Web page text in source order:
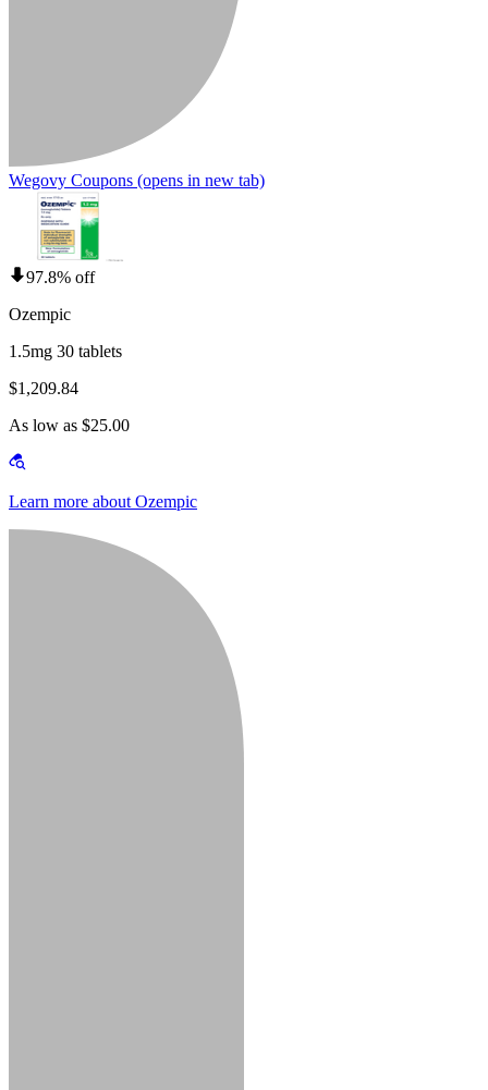
Wegovy Coupons (opens in new tab)
97.8% off
Ozempic
1.5mg 30 tablets
$1,209.84
As low as $25.00
Learn more about Ozempic